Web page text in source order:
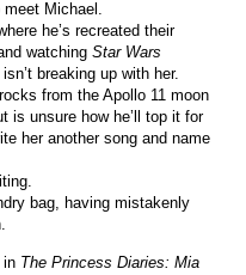
Michael.
he’s recreated their
watchingStar Wars
breaking up with her.
from the Apollo 11 moon
is unsure how he’ll top it for
her another song and name
bag, having mistakenly
in The Princess Diaries: Mia